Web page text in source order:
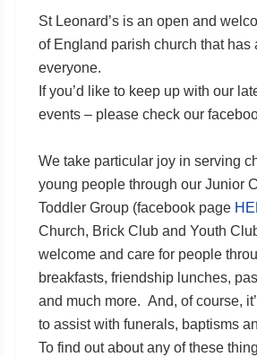
St Leonard’s is an open and
of England parish church that has
everyone.
If you’d like to keep up with our
events – please check our
We take particular joy in serving
young people through our Junior
Toddler Group (facebook page
Church, Brick Club and Youth
welcome and care for people
breakfasts, friendship lunches,
and much more. And, of course,
to assist with funerals, baptisms
To find out about any of these